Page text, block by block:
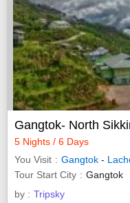
Gangtok- North
5 Nights / 6 Days
You Visit
Gangtok -
Tour Start City
Gangtok
by : Tripsky